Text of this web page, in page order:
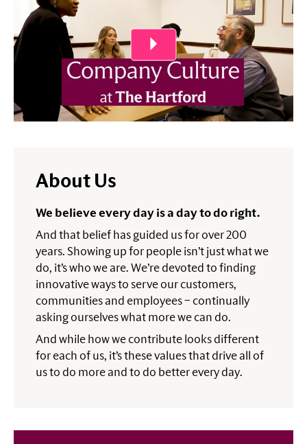
About Us
We believe every day is a day to do right.
And that belief has guided us for over 200
years. Showing up for people isn’t just what we
do, it’s who we are. We’re devoted to finding
innovative ways to serve our customers,
communities and employees – continually
asking ourselves what more we can do.
And while how we contribute looks different
for each of us, it’s these values that drive all of
us to do more and to do better every day.